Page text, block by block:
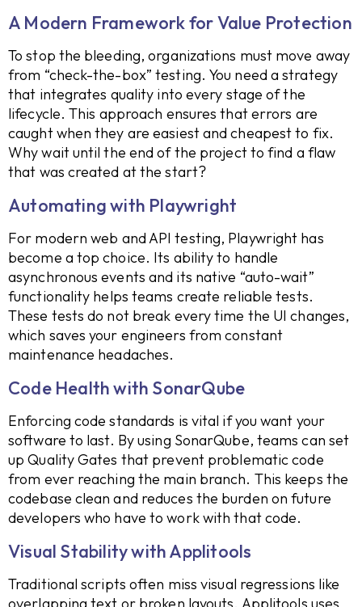
A Modern Framework for Value Protection
To stop the bleeding, organizations must move away
from “check-the-box” testing. You need a strategy
that integrates quality into every stage of the
lifecycle. This approach ensures that errors are
caught when they are easiest and cheapest to fix.
Why wait until the end of the project to find a flaw
that was created at the start?
Automating with Playwright
For modern web and API testing, Playwright has
become a top choice. Its ability to handle
asynchronous events and its native “auto-wait”
functionality helps teams create reliable tests.
These tests do not break every time the UI changes,
which saves your engineers from constant
maintenance headaches.
Code Health with SonarQube
Enforcing code standards is vital if you want your
software to last. By using SonarQube, teams can set
up Quality Gates that prevent problematic code
from ever reaching the main branch. This keeps the
codebase clean and reduces the burden on future
developers who have to work with that code.
Visual Stability with Applitools
Traditional scripts often miss visual regressions like